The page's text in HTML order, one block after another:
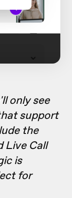
only see
support
the
Live Call
is
for